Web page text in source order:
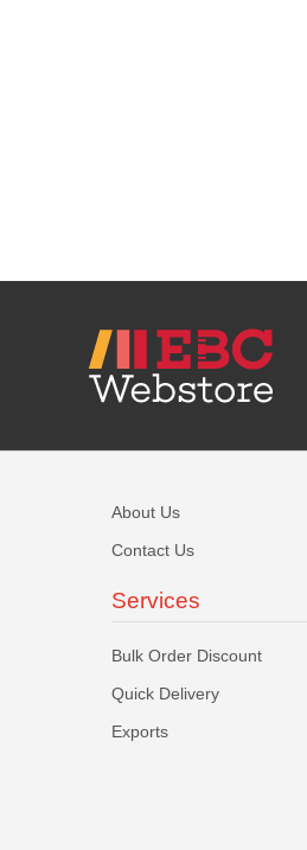
About Us
Contact Us
Services
Bulk Order Discount
Quick Delivery
Exports